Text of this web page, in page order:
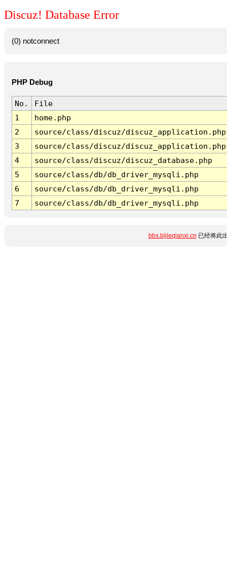
Discuz! Database Error
(0) notconnect
PHP Debug
No.
File
1
home.php
2
source/class/discuz/discuz_application.php
3
source/class/discuz/discuz_application.php
4
source/class/discuz/discuz_database.php
5
source/class/db/db_driver_mysqli.php
6
source/class/db/db_driver_mysqli.php
7
source/class/db/db_driver_mysqli.php
bbs.bijieqianxi.cn 已经将此